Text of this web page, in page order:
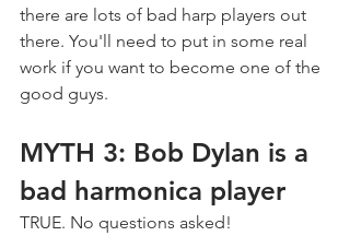
there are lots of bad harp players out
there. You'll need to put in some real
work if you want to become one of the
good guys.
MYTH 3: Bob Dylan is a
bad harmonica player
TRUE. No questions asked!